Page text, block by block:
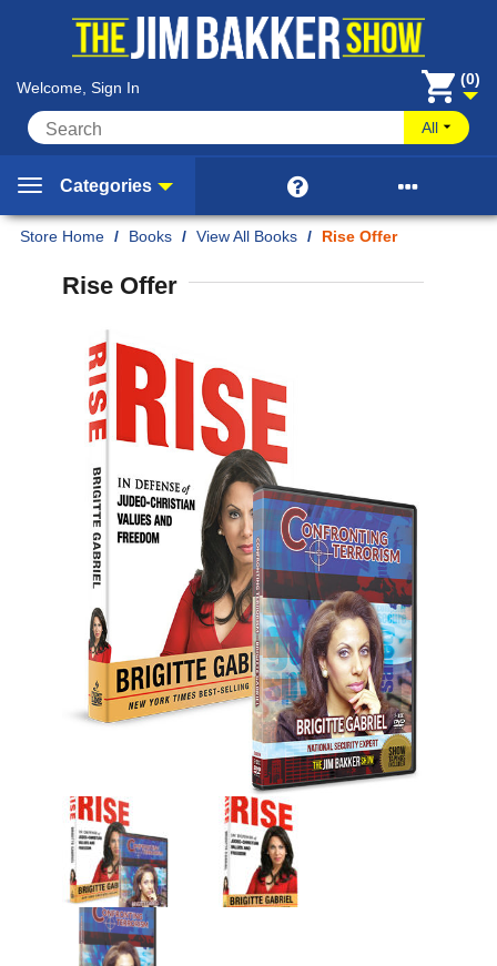
Welcome, Sign In (0)
All
Categories  
Home / Books / View All Books / Rise Offer
Rise Offer